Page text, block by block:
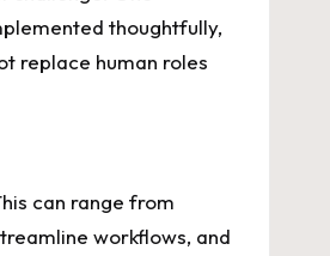
thoughtfully,
replace human roles
can range from
workflows, and